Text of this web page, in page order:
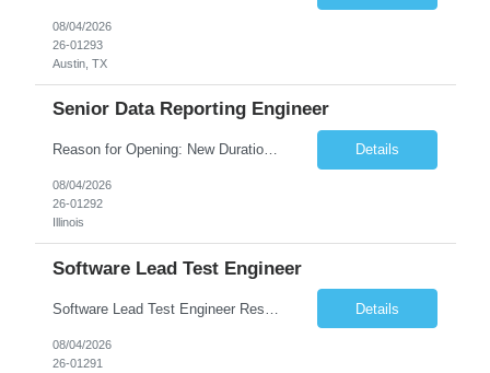
08/04/2026
26-01293
Austin, TX
Senior Data Reporting Engineer
Reason for Opening: New Duration: 6 months Location: Onsite Shift hours: M-F, can be flexible with hours but prefer 8am - 5pm, 9am - 6pm Interview process: It will depend on location of the candidates. For local candidates it will be onsite. Job Overview - About the Role We are seeking a highly skilled Reporting Data Engineer to design, build, and optimize scalable reporting and ana... Details
08/04/2026
26-01292
Illinois
Software Lead Test Engineer
Details
08/04/2026
26-01291